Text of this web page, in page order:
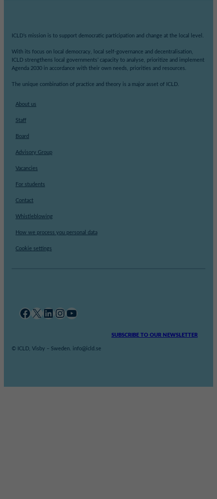
ICLD’s mission is to support democratic participation and change at the local level.
With its focus on local democracy, local self-governance and decentralisation,
ICLD strengthens local governments’ capacity to analyse, prioritize and implement
Agenda 2030 in accordance with their own needs, priorities and resources.
The unique combination of practice and theory is a major asset of ICLD.
About us
Staff
Board
Advisory Group
Vacancies
For students
Contact
Whistleblowing
How we process you personal data
Cookie settings
Facebook X LinkedIn InstagramYouTube
SUBSCRIBE TO OUR NEWSLETTER
© ICLD, Visby – Sweden. info@icld.se